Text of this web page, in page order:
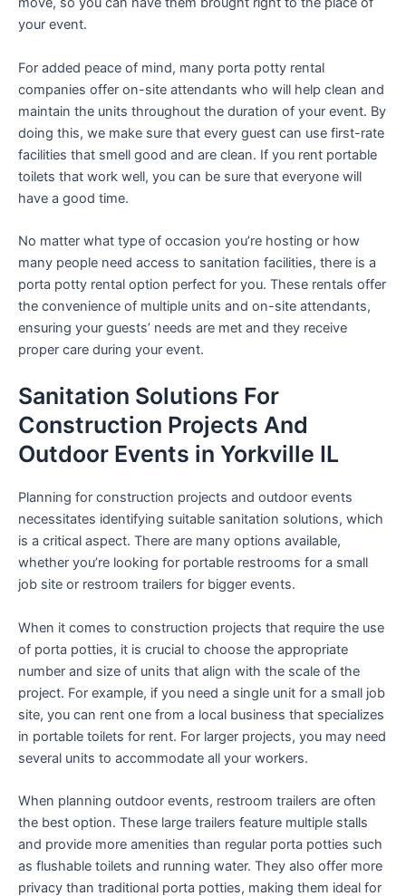
your event.
For added peace of mind, many porta potty rental
companies offer on-site attendants who will help clean and
maintain the units throughout the duration of your event. By
doing this, we make sure that every guest can use first-rate
facilities that smell good and are clean. If you rent portable
toilets that work well, you can be sure that everyone will
have a good time.
No matter what type of occasion you’re hosting or how
many people need access to sanitation facilities, there is a
porta potty rental option perfect for you. These rentals offer
the convenience of multiple units and on-site attendants,
ensuring your guests’ needs are met and they receive
proper care during your event.
Sanitation Solutions For
Construction Projects And
Outdoor Events in Yorkville IL
Planning for construction projects and outdoor events
necessitates identifying suitable sanitation solutions, which
is a critical aspect. There are many options available,
whether you’re looking for portable restrooms for a small
job site or restroom trailers for bigger events.
When it comes to construction projects that require the use
of porta potties, it is crucial to choose the appropriate
number and size of units that align with the scale of the
project. For example, if you need a single unit for a small job
site, you can rent one from a local business that specializes
in portable toilets for rent. For larger projects, you may need
several units to accommodate all your workers.
When planning outdoor events, restroom trailers are often
the best option. These large trailers feature multiple stalls
and provide more amenities than regular porta potties such
as flushable toilets and running water. They also offer more
privacy than traditional porta potties, making them ideal for